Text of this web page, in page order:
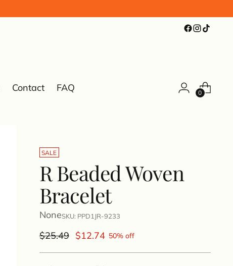
Contact FAQ 0
SALE
R Beaded Woven
Bracelet
NoneSKU: PPD1JR-9233
Regular
$25.49 $12.74 50% off